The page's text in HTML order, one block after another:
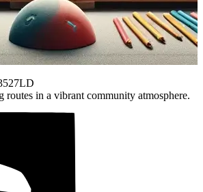
routes in a vibrant community atmosphere.